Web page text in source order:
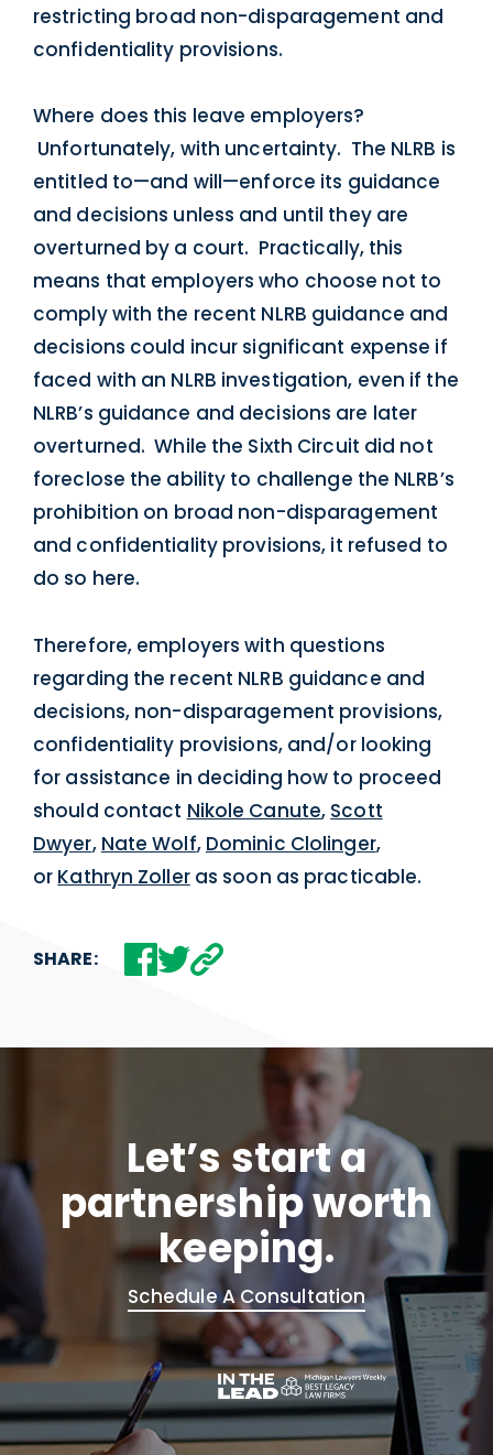
restricting broad non-disparagement and
confidentiality provisions.
Where does this leave employers?
Unfortunately, with uncertainty. The NLRB is
entitled to—and will—enforce its guidance
and decisions unless and until they are
overturned by a court. Practically, this
means that employers who choose not to
comply with the recent NLRB guidance and
decisions could incur significant expense if
faced with an NLRB investigation, even if the
NLRB’s guidance and decisions are later
overturned. While the Sixth Circuit did not
foreclose the ability to challenge the NLRB’s
prohibition on broad non-disparagement
and confidentiality provisions, it refused to
do so here.
Therefore, employers with questions
regarding the recent NLRB guidance and
decisions, non-disparagement provisions,
confidentiality provisions, and/or looking
for assistance in deciding how to proceed
should contact Nikole Canute, Scott
Dwyer, Nate Wolf, Dominic Clolinger,
or Kathryn Zolleras soon as practicable.
SHARE:
Let’s start a
partnership worth
keeping.
Schedule A Consultation